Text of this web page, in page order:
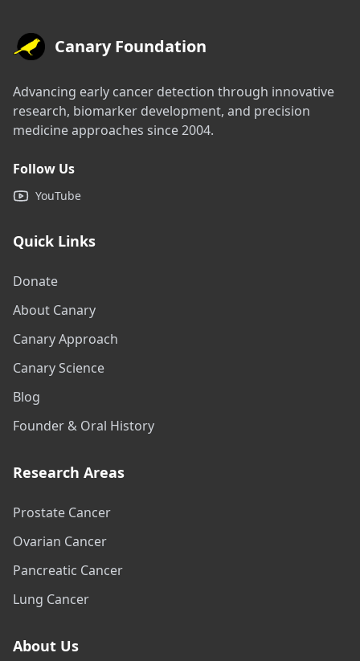
Canary Foundation
Advancing early cancer detection through innovative
research, biomarker development, and precision
medicine approaches since 2004.
Follow Us
YouTube
Quick Links
Donate
About Canary
Canary Approach
Canary Science
Blog
Founder & Oral History
Research Areas
Prostate Cancer
Ovarian Cancer
Pancreatic Cancer
Lung Cancer
About Us